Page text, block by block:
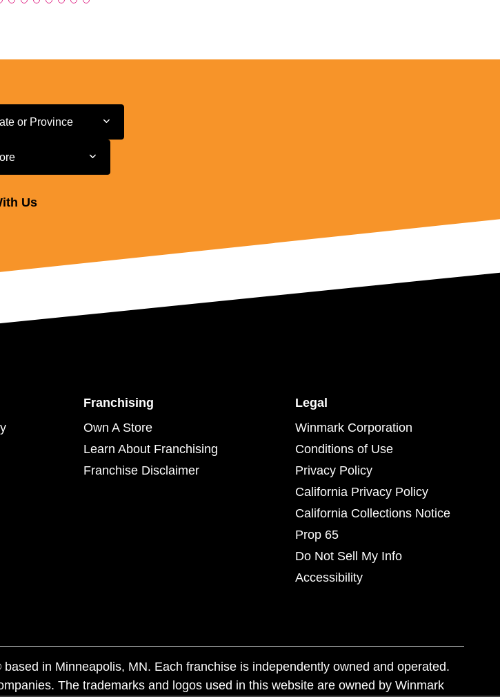
or Province
or Province
Us
Franchising
Own A Store
Learn About Franchising
Franchise Disclaimer
Legal
Winmark Corporation
Conditions of Use
Privacy Policy
California Privacy Policy
California Collections Notice
Prop 65
Do Not Sell My Info
Accessibility
in Minneapolis, MN. Each franchise is independently owned and operated.
The trademarks and logos used in this website are owned by Winmark